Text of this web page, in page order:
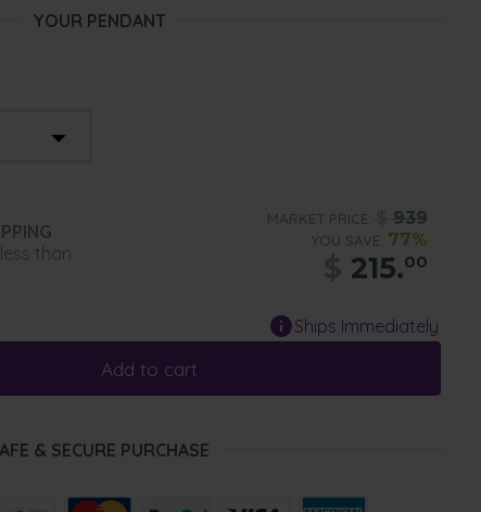
YOUR PENDANT
than
MARKET PRICE: 939
YOU SAVE: 77%
215.00
Ships Immediately
Add to cart
& SECURE PURCHASE